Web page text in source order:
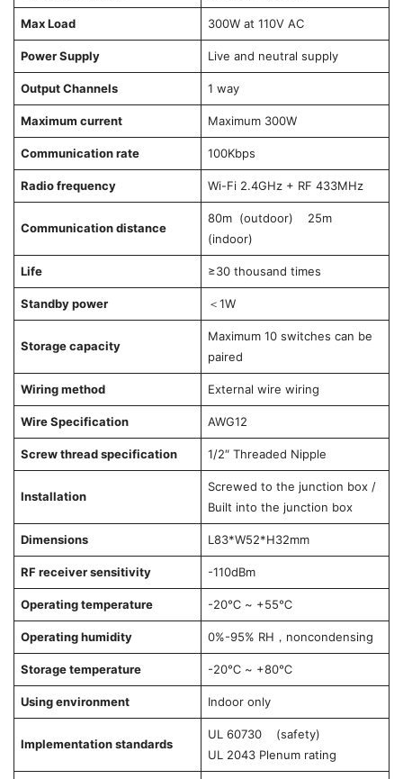
Max Load 300W at 110V AC
Power Supply Live and neutral supply
Output Channels 1 way
Maximum current Maximum 300W
Communication rate 100Kbps
Radio frequency Wi-Fi 2.4GHz + RF 433MHz
Communication distance
80m (outdoor) 25m
(indoor)
Life ≥30 thousand times
Standby power ＜1W
Storage capacity
Maximum 10 switches can be
paired
Wiring method External wire wiring
Wire Specification AWG12
Screw thread specification 1/2″ Threaded Nipple
Installation
Screwed to the junction box /
Built into the junction box
Dimensions L83*W52*H32mm
RF receiver sensitivity -110dBm
Operating temperature -20℃ ~ +55℃
Operating humidity 0%-95% RH，noncondensing
Storage temperature -20℃ ~ +80℃
Using environment Indoor only
Implementation standards
UL 60730 (safety)
UL 2043 Plenum rating